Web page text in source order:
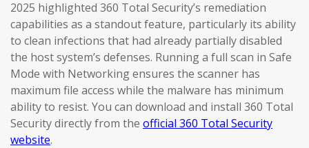
2025 highlighted 360 Total Security’s remediation
capabilities as a standout feature, particularly its ability
to clean infections that had already partially disabled
the host system’s defenses. Running a full scan in Safe
Mode with Networking ensures the scanner has
maximum file access while the malware has minimum
ability to resist. You can download and install 360 Total
Security directly from the official 360 Total Security
website.